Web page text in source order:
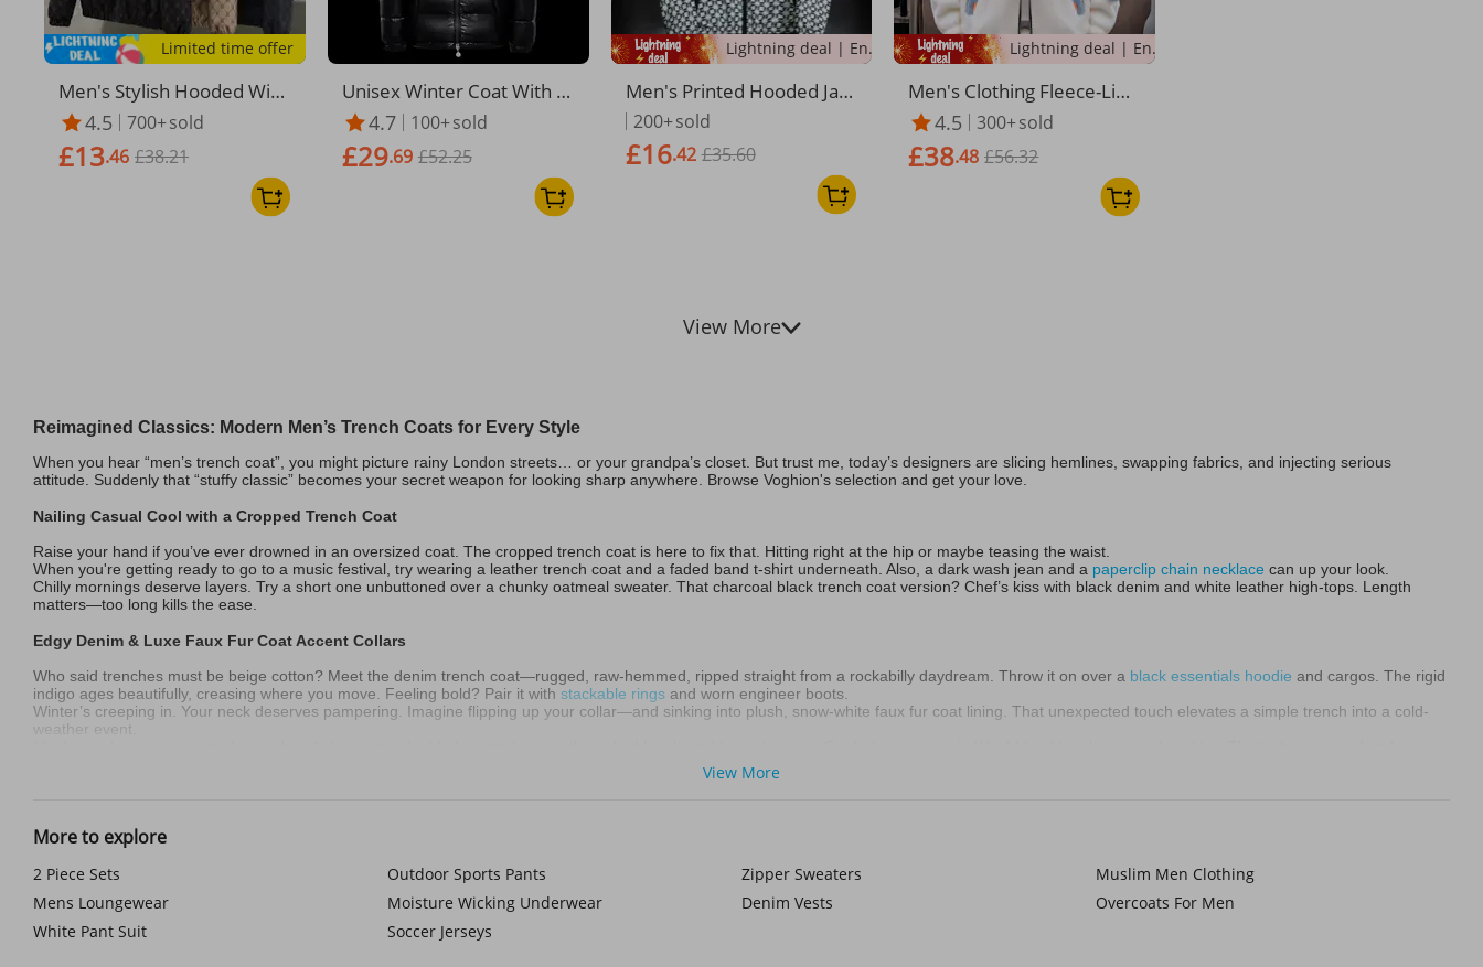
Limited time offer
​Men's Stylish Hooded Win
dbreaker Jacket - Lightweig
ht Streetwear Coat For Spr
ing & Autumn (Black/Khaki/
4.5 700+sold
£13.46 £38.21
Unisex Winter Coat With H
ood - Thickened Fleece Lin
ed Windproof Jacket For M
en & Women, Oversize Fit,
Shiny Black Outerwear For
4.7 100+sold
£29.69 £52.25
Lightning deal | Ending soon!
Men's Printed Hooded Jack
et – Trendy Spring Zip-Up
Coat With Slim Fit (M-5XL,
Black/White/Gold/Coffee)
200+sold
£16.42 £35.60
Lightning deal | Ending soon!
Men's Clothing Fleece-Line
d Hooded Winter Jacket - T
hickened Sherpa Lining, Lo
ose Fit Korean Style, Zip-U
p Windproof Coat (Grey/B
4.5 300+sold
£38.48 £56.32
View More
Reimagined Classics: Modern Men’s Trench Coats for Every Style
When you hear “men’s trench coat”, you might picture rainy London streets… or your grandpa’s closet. But trust me, today’s designers are slicing hemlines, swapping fabrics, and injecting serious
attitude. Suddenly that “stuffy classic” becomes your secret weapon for looking sharp anywhere. Browse Voghion's selection and get your love.
Nailing Casual Cool with a Cropped Trench Coat
Raise your hand if you’ve ever drowned in an oversized coat. The cropped trench coat is here to fix that. Hitting right at the hip or maybe teasing the waist.
When you're getting ready to go to a music festival, try wearing a leather trench coat and a faded band t-shirt underneath. Also, a dark wash jean and a paperclip chain necklace can up your look.
Chilly mornings deserve layers. Try a short one unbuttoned over a chunky oatmeal sweater. That charcoal black trench coat version? Chef’s kiss with black denim and white leather high-tops. Length
matters—too long kills the ease.
Edgy Denim & Luxe Faux Fur Coat Accent Collars
Who said trenches must be beige cotton? Meet the denim trench coat—rugged, raw-hemmed, ripped straight from a rockabilly daydream. Throw it on over a black essentials hoodie and cargos. The rigid
indigo ages beautifully, creasing where you move. Feeling bold? Pair it with stackable rings and worn engineer boots.
Winter’s creeping in. Your neck deserves pampering. Imagine flipping up your collar—and sinking into plush, snow-white faux fur coat lining. That unexpected touch elevates a simple trench into a cold-
weather event.
The duster coat trench isn’t a coat—it’s a mood. Sunday errands? Button a charcoal duster over an oversized hoodie, tapered joggers, and chunky
over a charcoal mock neck and straight-leg selvedge jeans. Add minimalist silver jewelry.
Shorter guys, listen up. Play with proportions. A sleek ankle-grazing long coat can stretch your frame—when cut sharply. Lean into monochrome layers underneath: charcoal tee, oatmeal sherpa coat ,
Your Coat, Your Rules
View More
More to explore
2 Piece Sets Outdoor Sports Pants Zipper Sweaters
Muslim Men Clothing
Mens Loungewear
Moisture Wicking Underwear Denim Vests
Overcoats For Men
White Pant Suit
Soccer Jerseys